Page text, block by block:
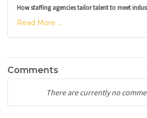
How staffing agencies tailor talent to meet
Read More ...
Comments
There are currently no